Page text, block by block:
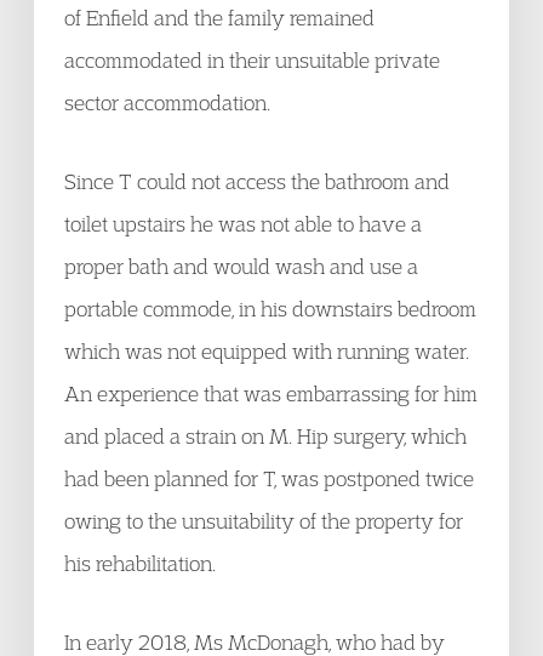
of Enfield and the family remained
accommodated in their unsuitable private
sector accommodation.
Since T could not access the bathroom and
toilet upstairs he was not able to have a
proper bath and would wash and use a
portable commode, in his downstairs bedroom
which was not equipped with running water.
An experience that was embarrassing for him
and placed a strain on M. Hip surgery, which
had been planned for T, was postponed twice
owing to the unsuitability of the property for
his rehabilitation.
In early 2018, Ms McDonagh, who had by